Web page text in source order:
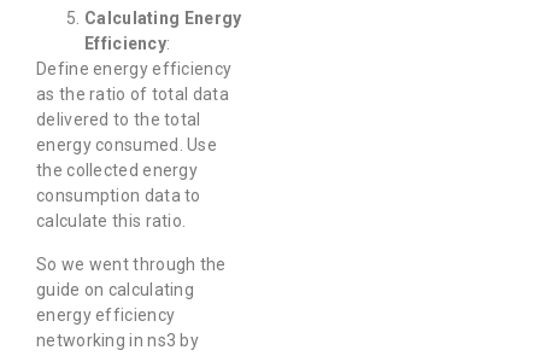
Calculating Energy
Efficiency:
Define energy efficiency
as the ratio of total data
delivered to the total
energy consumed. Use
the collected energy
consumption data to
calculate this ratio.
So we went through the
guide on calculating
energy efficiency
networking in ns3 by